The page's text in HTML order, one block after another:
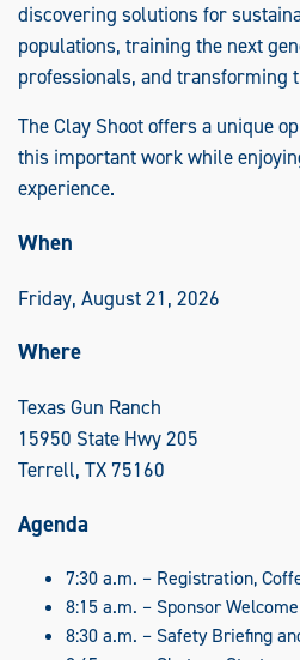
discovering solutions for
populations, training the next
professionals, and transforming
The Clay Shoot offers a unique
this important work while
experience.
When
Friday, August 21, 2026
Where
Texas Gun Ranch
15950 State Hwy 205
Terrell, TX 75160
Agenda
7:30 a.m. – Registration,
8:15 a.m. – Sponsor
8:30 a.m. – Safety Briefing